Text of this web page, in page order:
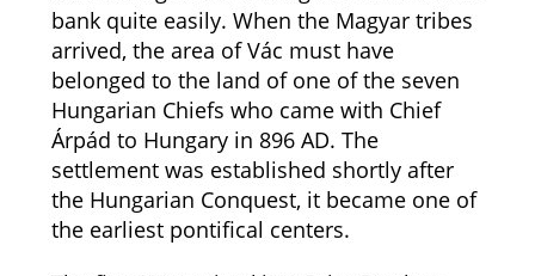
bank quite easily. When the Magyar tribes
arrived, the area of Vác must have
belonged to the land of one of the seven
Hungarian Chiefs who came with Chief
Árpád to Hungary in 896 AD. The
settlement was established shortly after
the Hungarian Conquest, it became one of
the earliest pontifical centers.